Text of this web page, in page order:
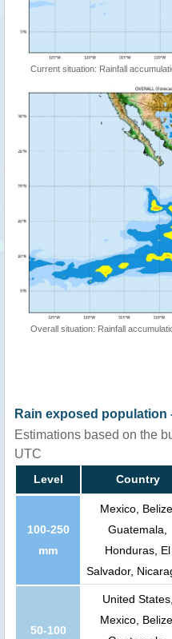
Current situation: Rainfall
Overall situation: Rainfall
Rain exposed population
Estimations based on the
UTC
Level Country
100-250
mm
Mexico,
Guatemala,
Honduras, El
Salvador,
50-100
United States,
Mexico,